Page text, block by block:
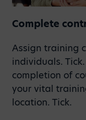
Complete
Assign training
individuals.
completion of
your vital
location. Tick.